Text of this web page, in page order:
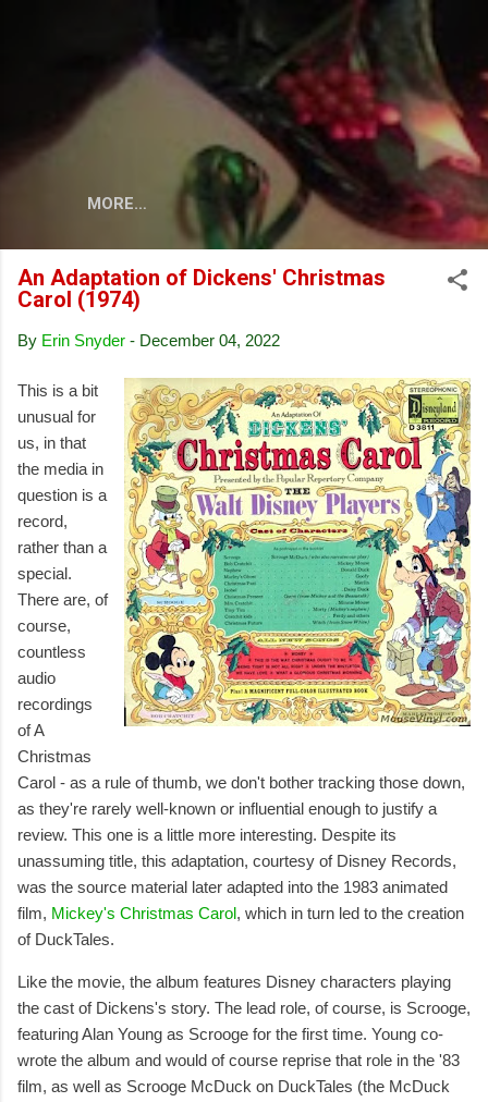
Skip to main content
MORE…
An Adaptation of Dickens' Christmas
Carol (1974)
By Erin Snyder - December 04, 2022
This is a bit
unusual for
us, in that
the media in
question is a
record,
rather than a
special.
There are, of
course,
countless
audio
recordings
of A
Christmas
Carol - as a rule of thumb, we don't bother tracking those down,
as they're rarely well-known or influential enough to justify a
review. This one is a little more interesting. Despite its
unassuming title, this adaptation, courtesy of Disney Records,
was the source material later adapted into the 1983 animated
film, Mickey's Christmas Carol, which in turn led to the creation
of DuckTales.
Like the movie, the album features Disney characters playing
the cast of Dickens's story. The lead role, of course, is Scrooge,
featuring Alan Young as Scrooge for the first time. Young co-
wrote the album and would of course reprise that role in the '83
film, as well as Scrooge McDuck on DuckTales (the McDuck